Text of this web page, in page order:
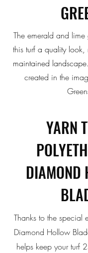
The emerald and
this turf a quality look,
maintained landscape.
created in the
YARN
DIAMOND
Thanks to the special
Diamond Hollow
helps keep your turf